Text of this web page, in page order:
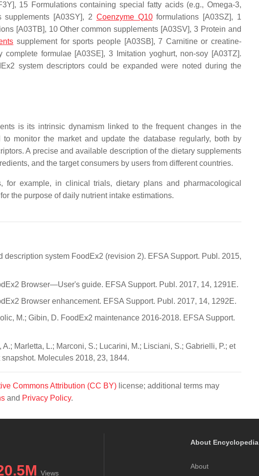
15 Formulations containing special fatty acids (e.g., Omega-3,
[A03SY], 2 Coenzyme Q10 formulations [A03SZ], 1
[A03TB], 10Other common supplements [A03SV], 3 Protein and
supplement for sports people [A03SB], 7 Carnitine or creatine-
formulae [A03SE], 3 Imitation yoghurt, non-soy [A03TZ].
system descriptors could be expanded were noted during the
is its intrinsic dynamism linked to the frequent changes in the
monitor the market and update the database regularly, both by
A precise and available description of the dietary supplements
and the target consumers by users from different countries.
example, in clinical trials, dietary plans and pharmacological
for the purpose of daily nutrient intake estimations.
system FoodEx2 (revision 2). EFSA Support. Publ. 2015,
Browser—User's guide. EFSA Support. Publ. 2017, 14, 1291E.
Browser enhancement. EFSA Support. Publ. 2017, 14, 1292E.
M.; Gibin, D. FoodEx2 maintenance 2016-2018. EFSA Support.
Marletta, L.; Marconi, S.; Lucarini, M.; Lisciani, S.; Gabrielli, P.; et
Molecules 2018, 23, 1844.
Commons Attribution (CC BY) license; additional terms may
and Privacy Policy.
Views
About Encyclopedia
About